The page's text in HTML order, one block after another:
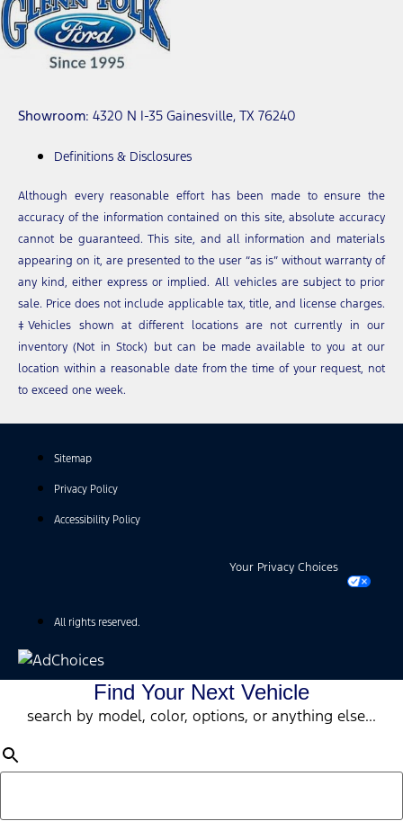
Showroom: 4320 N I-35 Gainesville, TX 76240
Definitions & Disclosures
Although every reasonable effort has been made to ensure the
accuracy of the information contained on this site, absolute accuracy
cannot be guaranteed. This site, and all information and materials
appearing on it, are presented to the user “as is” without warranty of
any kind, either express or implied. All vehicles are subject to prior
sale. Price does not include applicable tax, title, and license charges.
‡Vehicles shown at different locations are not currently in our
inventory (Not in Stock) but can be made available to you at our
location within a reasonable date from the time of your request, not
to exceed one week.
Sitemap
Privacy Policy
Accessibility Policy
Your Privacy Choices
All rights reserved.
Find Your Next Vehicle
search by model, color, options, or anything else...